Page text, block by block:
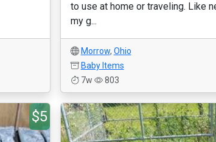
to use at home or traveling. Like
my g...
Morrow, Ohio
Baby Items
7w
803
$5